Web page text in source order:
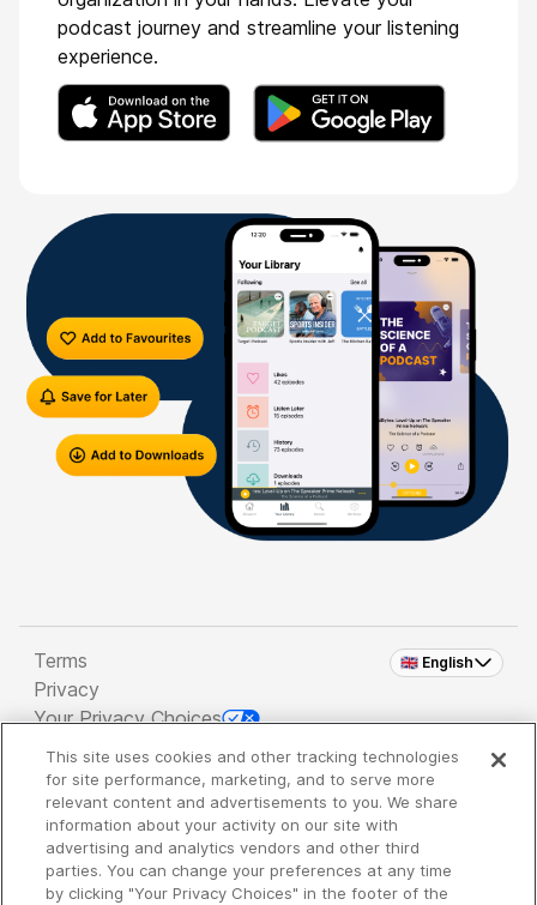
podcast journey and streamline your listening
experience.
🇬🇧 English
Terms
Privacy
Your Privacy Choices
Copyright 2026 - Spreaker Inc. an iHeartMedia
Company
It's so quiet here...
Time to discover new episodes!
This site uses cookies and other tracking technologies
for site performance, marketing, and to serve more
relevant content and advertisements to you. We share
information about your activity on our site with
advertising and analytics vendors and other third
parties. You can change your preferences at any time
by clicking "Your Privacy Choices" in the footer of the